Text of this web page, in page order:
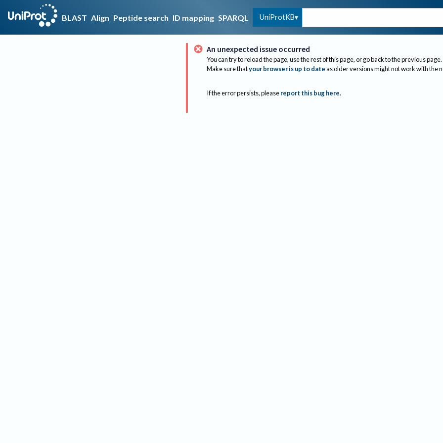
BLAST Align Peptide search ID mapping SPARQL UniProtKB
An unexpected issue occurred
You can try to reload the page, use the rest of this page, or go back to the previous page.
Make sure thatyour browser is up to dateas older versions might not work with the
If the error persists, please report this bug here.